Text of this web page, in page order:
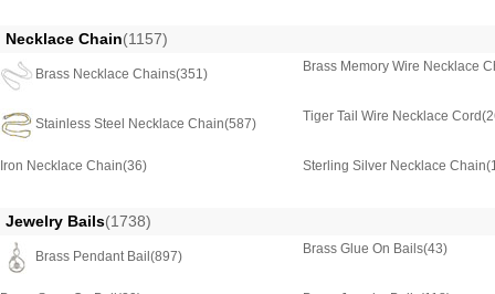
Necklace Chain(1157)
Brass Necklace Chains(351)
Brass Memory Wire Necklace
Stainless Steel Necklace Chain(587)
Tiger Tail Wire Necklace Cord
Iron Necklace Chain(36) Sterling Silver Necklace Chain
Jewelry Bails(1738)
Brass Pendant Bail (897)
Brass Glue On Bails(43)